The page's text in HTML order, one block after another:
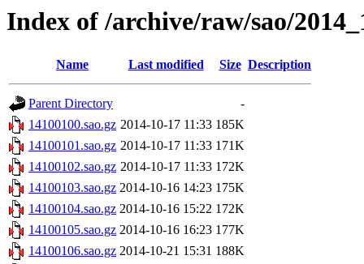
Index of /archive/raw/sao/
Name Last modified Size Description
Parent Directory
-
14100100.sao.gz 2014-10-17 11:33 185K
14100101.sao.gz 2014-10-17 11:33 171K
14100102.sao.gz 2014-10-17 11:33 172K
14100103.sao.gz 2014-10-16 14:23 175K
14100104.sao.gz 2014-10-16 15:22 172K
14100105.sao.gz 2014-10-16 16:23 177K
14100106.sao.gz 2014-10-21 15:31 188K